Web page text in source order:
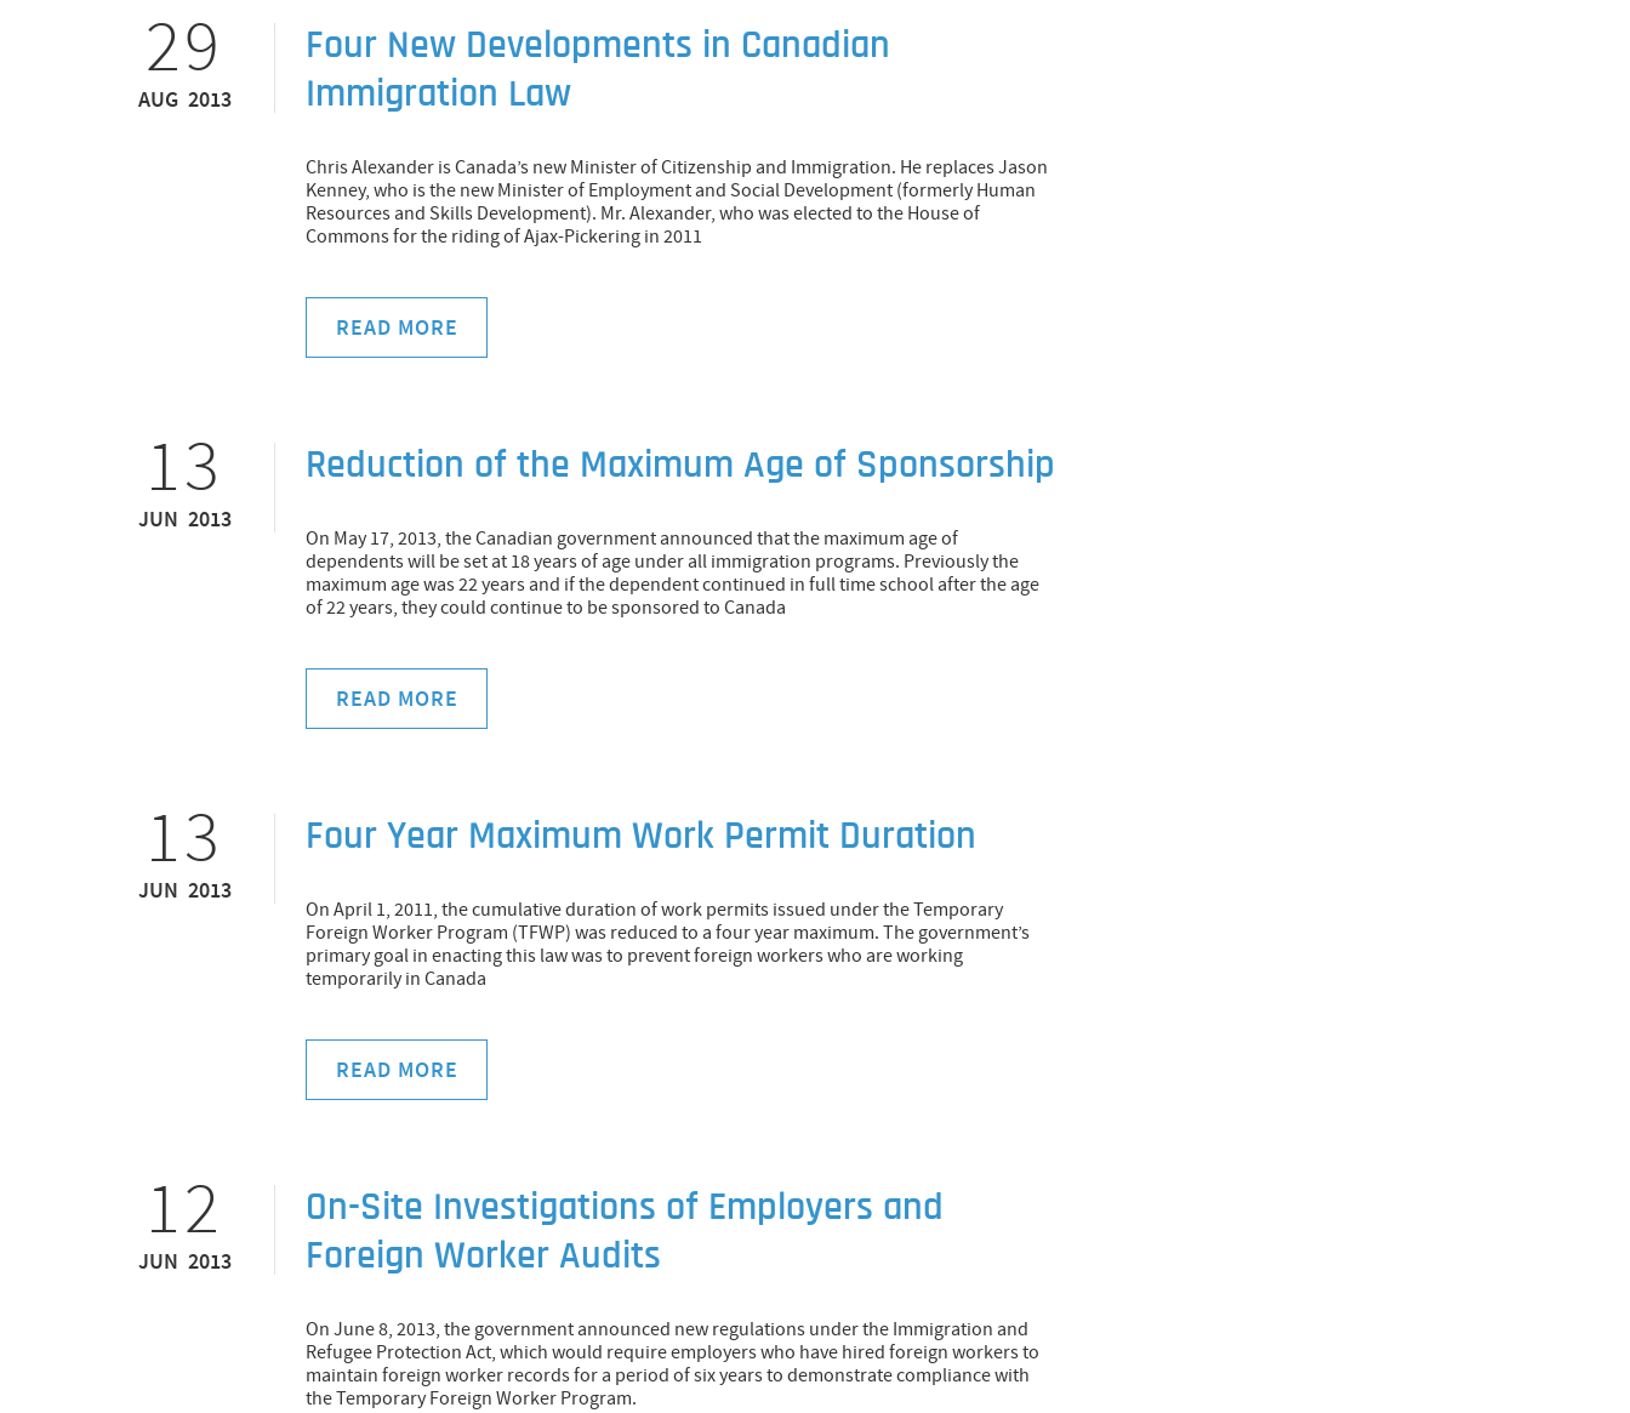
29
AUG 2013
Four New Developments in Canadian
Immigration Law
Chris Alexander is Canada’s new Minister of Citizenship and Immigration. He replaces Jason
Kenney, who is the new Minister of Employment and Social Development (formerly Human
Resources and Skills Development). Mr. Alexander, who was elected to the House of
Commons for the riding of Ajax-Pickering in 2011
READ MORE
13
JUN 2013
Reduction of the Maximum Age of Sponsorship
On May 17, 2013, the Canadian government announced that the maximum age of
dependents will be set at 18 years of age under all immigration programs. Previously the
maximum age was 22 years and if the dependent continued in full time school after the age
of 22 years, they could continue to be sponsored to Canada
READ MORE
13
JUN 2013
Four Year Maximum Work Permit Duration
On April 1, 2011, the cumulative duration of work permits issued under the Temporary
Foreign Worker Program (TFWP) was reduced to a four year maximum. The government’s
primary goal in enacting this law was to prevent foreign workers who are working
temporarily in Canada
READ MORE
12
JUN 2013
On-Site Investigations of Employers and
Foreign Worker Audits
On June 8, 2013, the government announced new regulations under the Immigration and
Refugee Protection Act, which would require employers who have hired foreign workers to
maintain foreign worker records for a period of six years to demonstrate compliance with
the Temporary Foreign Worker Program.